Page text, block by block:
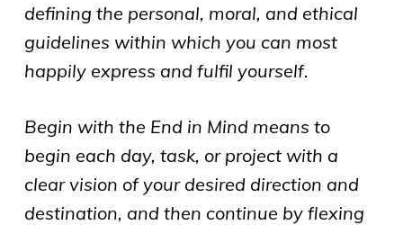
defining the personal, moral, and ethical
guidelines within which you can most
happily express and fulfil yourself.
Begin with the End in Mind means to
begin each day, task, or project with a
clear vision of your desired direction and
destination, and then continue by flexing